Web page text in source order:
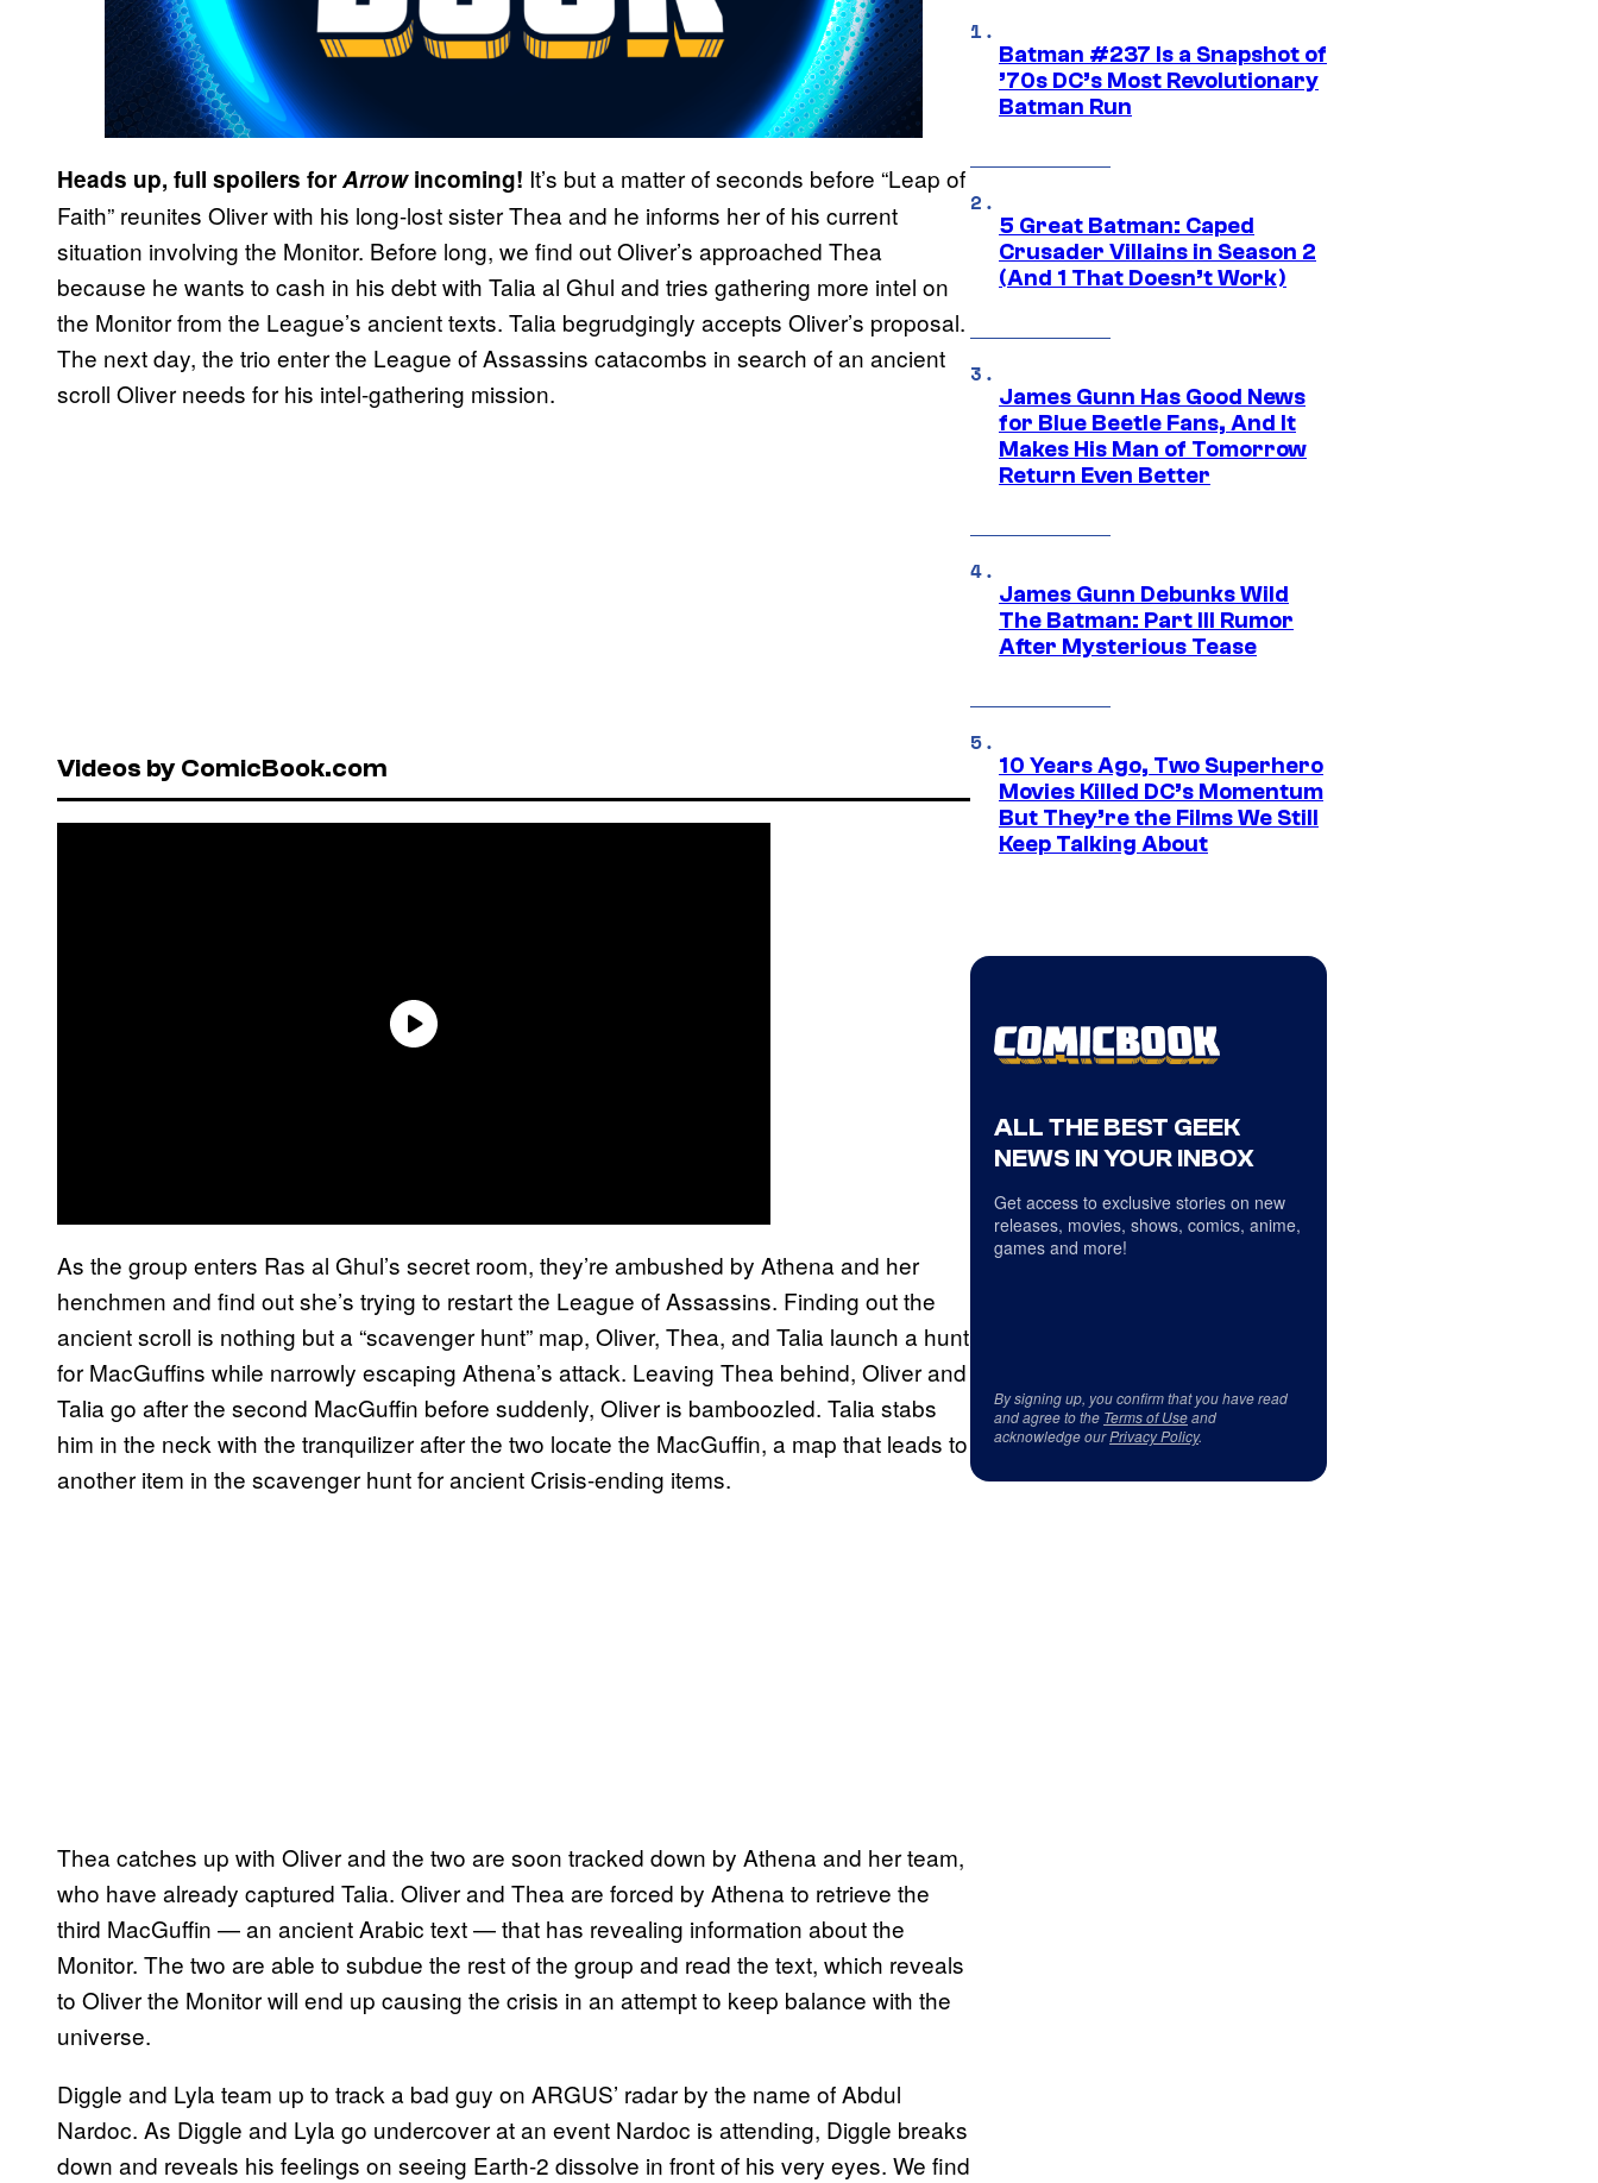
Heads up, full spoilers forArrowincoming! It’s but a matter of seconds before “Leap of
Faith” reunites Oliver with his long-lost sister Thea and he informs her of his current
situation involving the Monitor. Before long, we find out Oliver’s approached Thea
because he wants to cash in his debt with Talia al Ghul and tries gathering more intel on
the Monitor from the League’s ancient texts. Talia begrudgingly accepts Oliver’s proposal.
The next day, the trio enter the League of Assassins catacombs in search of an ancient
scroll Oliver needs for his intel-gathering mission.
Videos by ComicBook.com
As the group enters Ras al Ghul’s secret room, they’re ambushed by Athena and her
henchmen and find out she’s trying to restart the League of Assassins. Finding out the
ancient scroll is nothing but a “scavenger hunt” map, Oliver, Thea, and Talia launch a hunt
for MacGuffins while narrowly escaping Athena’s attack. Leaving Thea behind, Oliver and
Talia go after the second MacGuffin before suddenly, Oliver is bamboozled. Talia stabs
him in the neck with the tranquilizer after the two locate the MacGuffin, a map that leads to
another item in the scavenger hunt for ancient Crisis-ending items.
Thea catches up with Oliver and the two are soon tracked down by Athena and her team,
who have already captured Talia. Oliver and Thea are forced by Athena to retrieve the
third MacGuffin — an ancient Arabic text — that has revealing information about the
Monitor. The two are able to subdue the rest of the group and read the text, which reveals
to Oliver the Monitor will end up causing the crisis in an attempt to keep balance with the
universe.
Diggle and Lyla team up to track a bad guy on ARGUS’ radar by the name of Abdul
Nardoc. As Diggle and Lyla go undercover at an event Nardoc is attending, Diggle breaks
down and reveals his feelings on seeing Earth-2 dissolve in front of his very eyes. We find
Batman #237 Is a Snapshot of
’70s DC’s Most Revolutionary
Batman Run
5 Great Batman: Caped
Crusader Villains in Season 2
(And 1 That Doesn’t Work)
James Gunn Has Good News
for Blue Beetle Fans, And It
Makes His Man of Tomorrow
Return Even Better
James Gunn Debunks Wild
The Batman: Part III Rumor
After Mysterious Tease
10 Years Ago, Two Superhero
Movies Killed DC’s Momentum
But They’re the Films We Still
Keep Talking About
ALL THE BEST GEEK
NEWS IN YOUR INBOX
Get access to exclusive stories on new
releases, movies, shows, comics, anime,
games and more!
By signing up, you confirm that you have read
and agree to the Terms of Useand
acknowledge ourPrivacy Policy.